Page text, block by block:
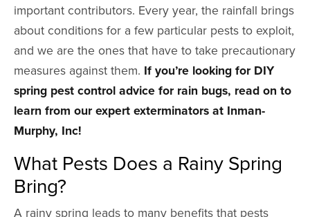
important contributors. Every year, the rainfall brings
about conditions for a few particular pests to exploit,
and we are the ones that have to take precautionary
measures against them. If you’re looking for DIY
spring pest control advice for rain bugs, read on to
learn from our expert exterminators at Inman-
Murphy, Inc!
What Pests Does a Rainy Spring
Bring?
A rainy spring leads to many benefits that pests